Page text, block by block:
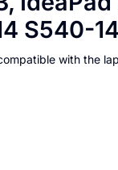
S540-14
with the